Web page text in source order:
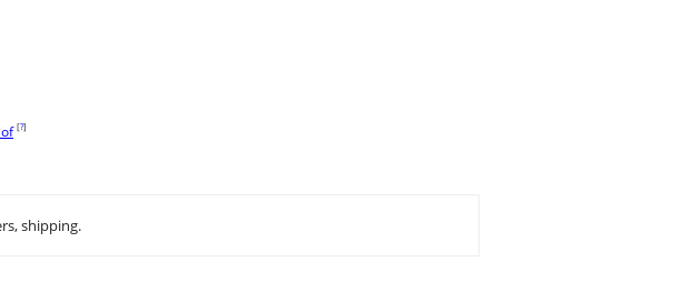
[?]
shipping.